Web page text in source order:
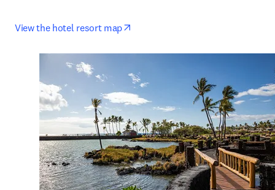
View the hotel resort map